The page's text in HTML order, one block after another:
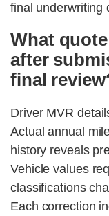
final underwriting
What
after
final
Driver MVR
Actual annual
history reveals
Vehicle values
classifications
Each correction